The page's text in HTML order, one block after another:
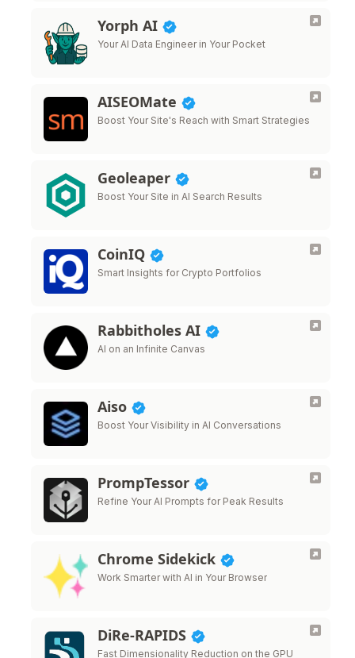
Yorph AI
Your AI Data Engineer in Your Pocket
AISEOMate
Boost Your Site's Reach with Smart Strategies
Geoleaper
Boost Your Site in AI Search Results
CoinIQ
Smart Insights for Crypto Portfolios
Rabbitholes AI
AI on an Infinite Canvas
Aiso
Boost Your Visibility in AI Conversations
PrompTessor
Refine Your AI Prompts for Peak Results
Chrome Sidekick
Work Smarter with AI in Your Browser
DiRe-RAPIDS
Fast Dimensionality Reduction on the GPU